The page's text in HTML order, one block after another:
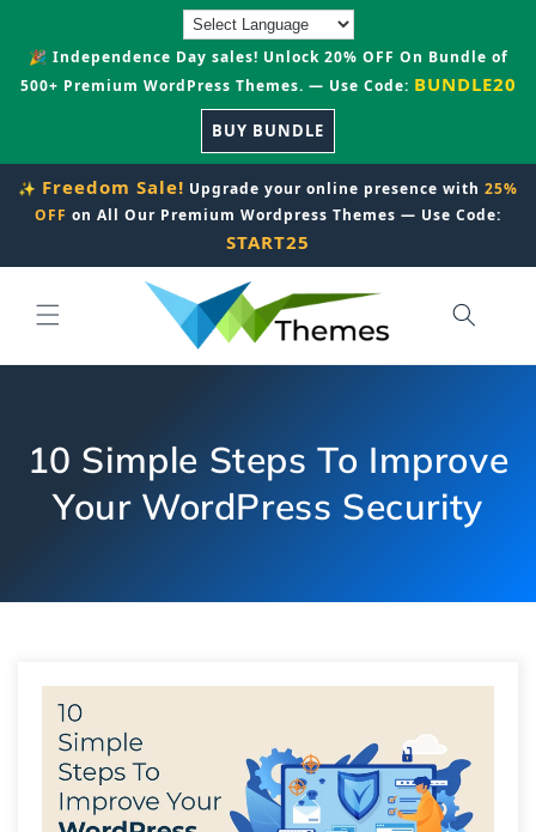
🎉 Independence Day sales! Unlock 20% OFF On Bundle of
500+ Premium WordPress Themes. — Use Code: BUNDLE20
BUY BUNDLE
✨ Freedom Sale! Upgrade your online presence with 25%
OFF on All Our Premium Wordpress Themes — Use Code:
START25
10 Simple Steps To Improve
Your WordPress Security